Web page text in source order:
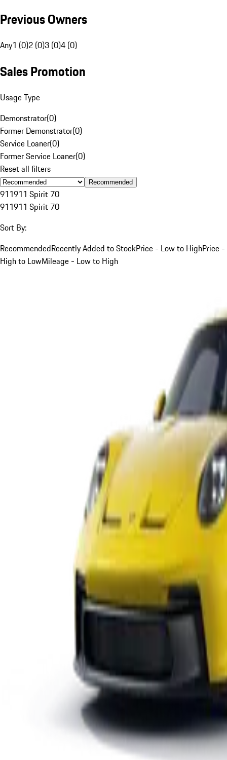
Previous Owners
Any1 (0)2 (0)3 (0)4 (0)
Sales Promotion
Usage Type
Demonstrator(0)
Former Demonstrator(0)
Service Loaner(0)
Former Service Loaner(0)
Reset all filters
Recommended
911911 Spirit 70
911911 Spirit 70
Sort By:
RecommendedRecently Added to StockPrice - Low to HighPrice -
High to LowMileage - Low to High